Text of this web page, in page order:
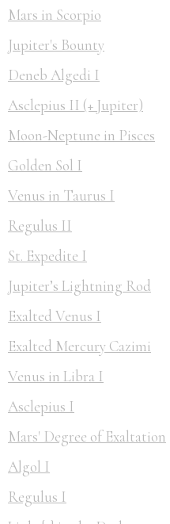
Mars in Scorpio
Jupiter's Bounty
Deneb Algedi I
Asclepius II (+ Jupiter)
Moon-Neptune in Pisces
Golden Sol I
Venus in Taurus I
Regulus II
St. Expedite I
Jupiter’s Lightning Rod
Exalted Venus I
Exalted Mercury Cazimi
Venus in Libra I
Asclepius I
Mars' Degree of Exaltation
Algol I
Regulus I